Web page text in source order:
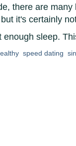
there are many
it's certainly
enough sleep.
speed dating